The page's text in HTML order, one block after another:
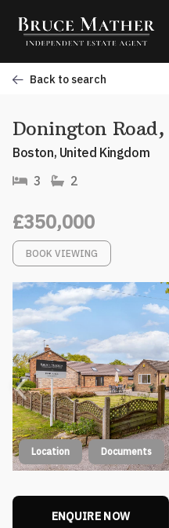
Back to search
Donington
Boston, United Kingdom
3
2
£350,000
BOOK VIEWING
Location Documents
ENQUIRE NOW